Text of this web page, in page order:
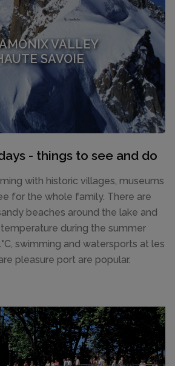
VALLEY
SAVOIE
- things to see and do
with historic villages, museums
for the whole family. There are
beaches around the lake and
during the summer
swimming and watersports at les
pleasure port are popular.